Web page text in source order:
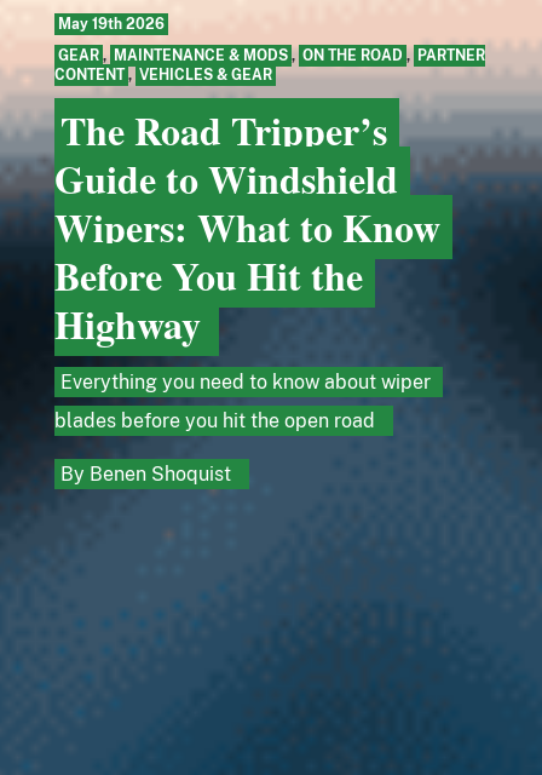
May 19th 2026
GEAR , MAINTENANCE & MODS , ON THE ROAD , PARTNER
CONTENT , VEHICLES & GEAR
The Road Tripper’s
Guide to Windshield
Wipers: What to Know
Before You Hit the
Highway
Everything you need to know about wiper
blades before you hit the open road
By Benen Shoquist